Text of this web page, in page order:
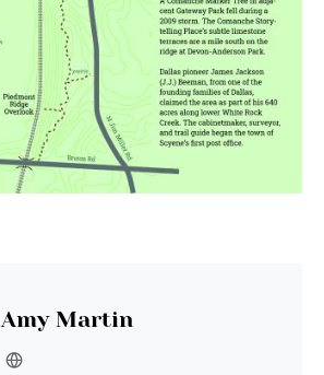
Amy Martin